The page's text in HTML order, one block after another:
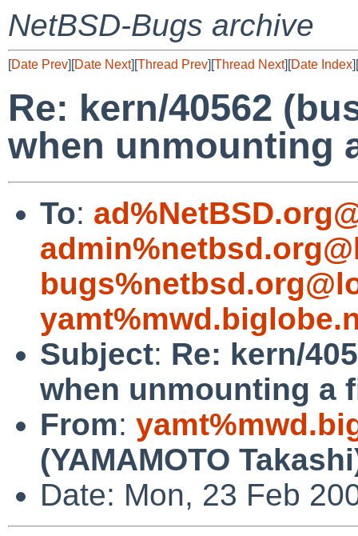
NetBSD-Bugs archive
[Date Prev][Date Next][Thread Prev][Thread Next][Date Index][
Re: kern/40562
when unmounting
To:
Subject: Re: kern/
when unmounting a
From:
(YAMAMOTO
Date: Mon, 23 Feb